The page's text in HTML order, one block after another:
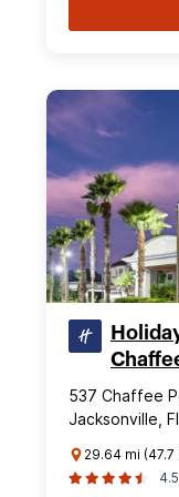
537 Chaffee
Jacksonville,
29.64 mi